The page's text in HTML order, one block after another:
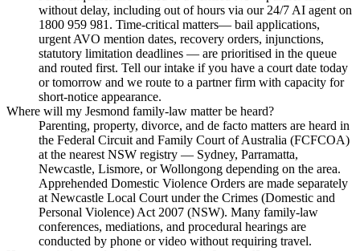
without delay, including out of hours via our 24/7 AI agent on
1800 959 981. Time-critical matters— bail applications,
urgent AVO mention dates, recovery orders, injunctions,
statutory limitation deadlines — are prioritised in the queue
and routed first. Tell our intake if you have a court date today
or tomorrow and we route to a partner firm with capacity for
short-notice appearance.
Where will my Jesmond family-law matter be heard?
Parenting, property, divorce, and de facto matters are heard in
the Federal Circuit and Family Court of Australia (FCFCOA)
at the nearest NSW registry — Sydney, Parramatta,
Newcastle, Lismore, or Wollongong depending on the area.
Apprehended Domestic Violence Orders are made separately
at Newcastle Local Court under the Crimes (Domestic and
Personal Violence) Act 2007 (NSW). Many family-law
conferences, mediations, and procedural hearings are
conducted by phone or video without requiring travel.